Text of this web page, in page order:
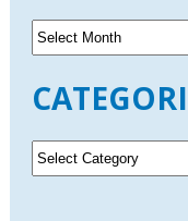
A
r
h
v
e
C
a